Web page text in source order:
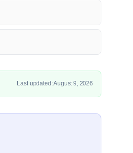
Last updated: August 9, 2026